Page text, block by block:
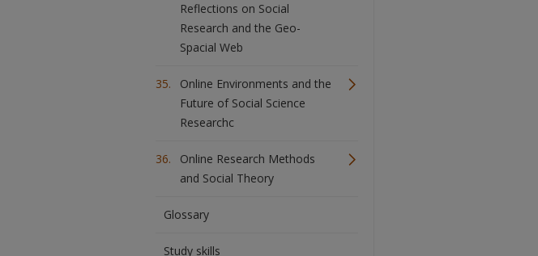
Reflections on Social
Research and the Geo-
Spacial Web
Online Environments and the
Future of Social Science
Researchc
Online Research Methods
and Social Theory
Glossary
Study skills